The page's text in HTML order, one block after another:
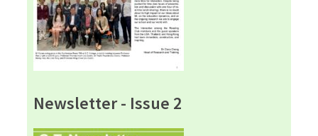
Newsletter - Issue 2